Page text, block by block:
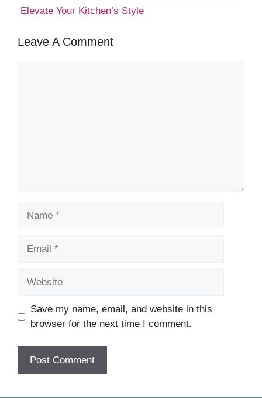
Elevate Your Kitchen’s Style
Leave A Comment
Save my name, email, and website in this
browser for the next time I comment.